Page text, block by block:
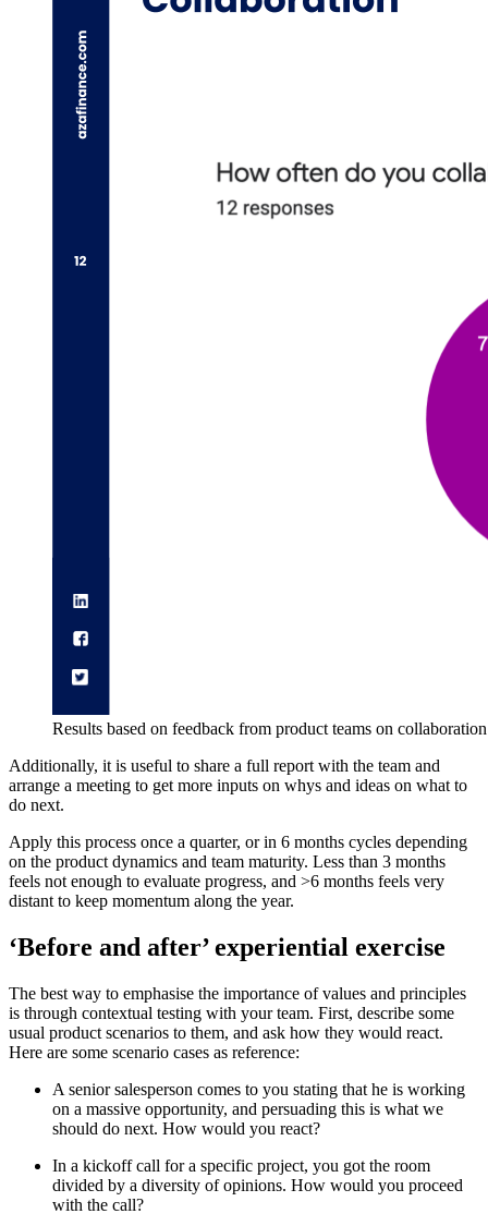
Results based on feedback from product teams on
Additionally, it is useful to share a full report with the team and
arrange a meeting to get more inputs on whys and ideas on what to
do next.
Apply this process once a quarter, or in 6 months cycles depending
on the product dynamics and team maturity. Less than 3 months
feels not enough to evaluate progress, and >6 months feels very
distant to keep momentum along the year.
‘Before and after’ experiential exercise
The best way to emphasise the importance of values and principles
is through contextual testing with your team. First, describe some
usual product scenarios to them, and ask how they would react.
Here are some scenario cases as reference:
A senior salesperson comes to you stating that he is working
on a massive opportunity, and persuading this is what we
should do next. How would you react?
In a kickoff call for a specific project, you got the room
divided by a diversity of opinions. How would you proceed
with the call?